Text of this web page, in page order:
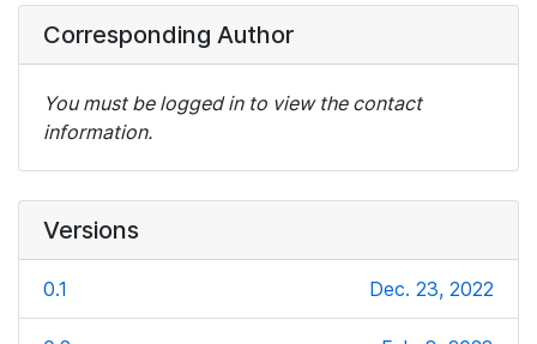
Corresponding Author
You must be logged in to view the contact
information.
Versions
0.1 Dec. 23, 2022